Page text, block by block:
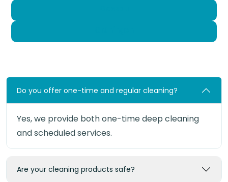
Do you offer one-time and regular cleaning?
Yes, we provide both one-time deep cleaning
and scheduled services.
Are your cleaning products safe?